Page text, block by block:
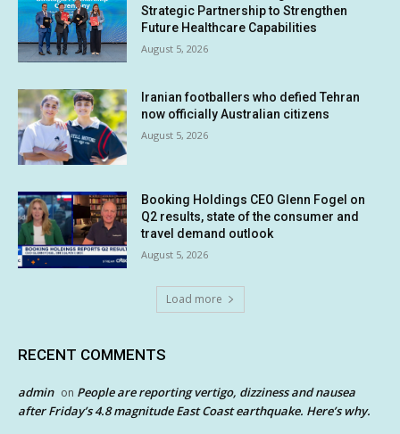
Strategic Partnership to Strengthen
Future Healthcare Capabilities
August 5, 2026
Iranian footballers who defied Tehran
now officially Australian citizens
August 5, 2026
Booking Holdings CEO Glenn Fogel on
Q2 results, state of the consumer and
travel demand outlook
August 5, 2026
Load more
RECENT COMMENTS
admin on People are reporting vertigo, dizziness and nausea
after Friday’s 4.8 magnitude East Coast earthquake. Here’s why.